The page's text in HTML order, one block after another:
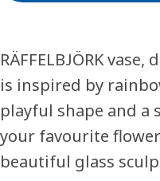
RÄFFELBJÖRK
is inspired by
playful shape and a
your favourite
beautiful glass